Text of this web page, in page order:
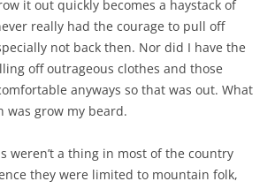
it out quickly becomes a haystack of
really had the courage to pull off
not back then. Nor did I have the
off outrageous clothes and those
anyways so that was out. What
was grow my beard.
weren’t a thing in most of the country
they were limited to mountain folk,